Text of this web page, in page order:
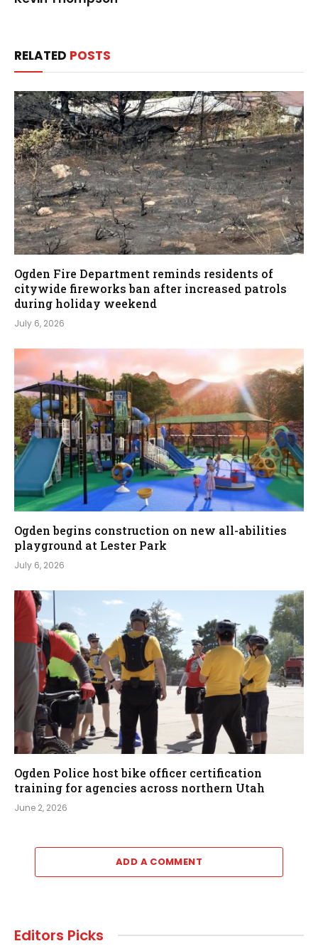
RELATED POSTS
Ogden Fire Department reminds residents of
citywide fireworks ban after increased patrols
during holiday weekend
July 6, 2026
Ogden begins construction on new all-abilities
playground at Lester Park
July 6, 2026
Ogden Police host bike officer certification
training for agencies across northern Utah
June 2, 2026
ADD A COMMENT
Editors Picks